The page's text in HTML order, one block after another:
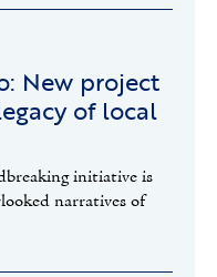
New project
of local
initiative is
narratives of